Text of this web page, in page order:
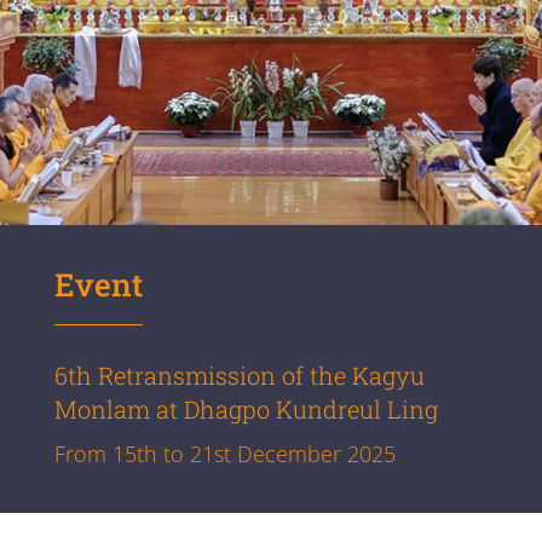
Event
6th Retransmission of the Kagyu
Monlam at Dhagpo Kundreul Ling
From 15th to 21st December 2025